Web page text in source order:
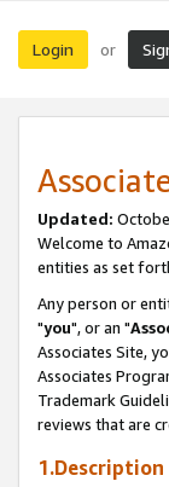
Login or
Updated:
Welcome to
entities as set
Any person or
"you", or an "
Associates Site,
Associates
Trademark
reviews that are